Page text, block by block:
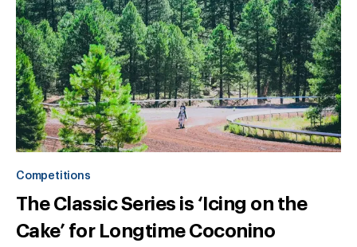
Competitions
The Classic Series is ‘Icing on the
Cake’ for Longtime Coconino